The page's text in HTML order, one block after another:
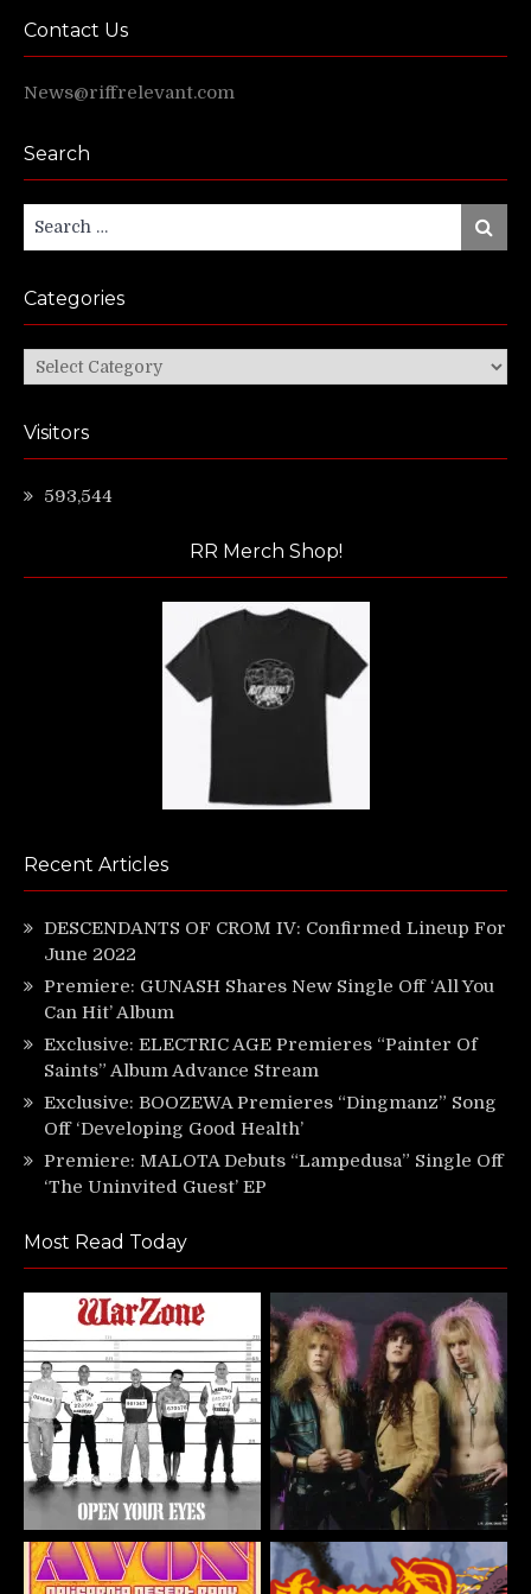
Contact Us
News@riffrelevant.com
Search
Search
for:
Search
Categories
Categories
Visitors
593,544
RR Merch Shop!
Recent Articles
DESCENDANTS OF CROM IV: Confirmed Lineup For
June 2022
Premiere: GUNASH Shares New Single Off ‘All You
Can Hit’ Album
Exclusive: ELECTRIC AGE Premieres “Painter Of
Saints” Album Advance Stream
Exclusive: BOOZEWA Premieres “Dingmanz” Song
Off ‘Developing Good Health’
Premiere: MALOTA Debuts “Lampedusa” Single Off
‘The Uninvited Guest’ EP
Most Read Today